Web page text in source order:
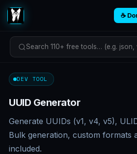
☕
Search 110+ free tools… (e.g. json,
DEV TOOL
UUID Generator
Generate UUIDs (v1, v4, v5),
Bulk generation, custom formats
included.